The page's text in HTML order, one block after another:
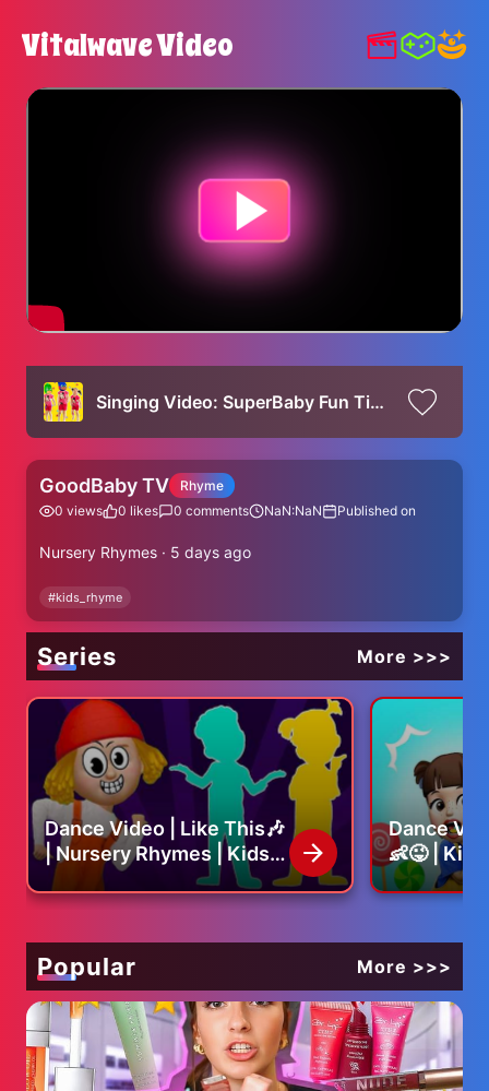
Vitalwave Video
Singing Video: SuperBaby Fun Time
GoodBaby TV
Rhyme
0 views 0 likes 0 comments NaN:NaN Published on
Nursery Rhymes · 5 days ago
#kids_rhyme
Series More >>>
Dance Video | Like This🎶
| Nursery Rhymes | Kids
Song
Dance
👶😜 |
Nursery
Popular More >>>